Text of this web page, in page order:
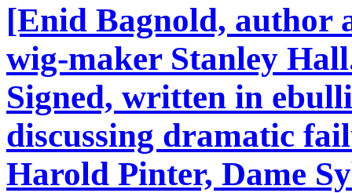
[Enid Bagnold, author
wig-maker Stanley
Signed, written in
discussing dramatic
Harold Pinter, Dame